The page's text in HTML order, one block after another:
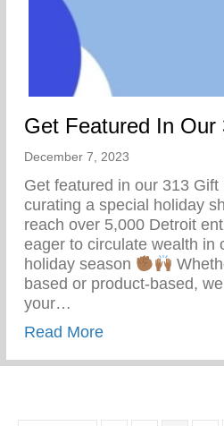
Get Featured In Our
December 7, 2023
Get featured in our 313 Gift
curating a special holiday
reach over 5,000 Detroit
eager to circulate wealth in
holiday season
based or product-based,
your…
Read Moreabout Get